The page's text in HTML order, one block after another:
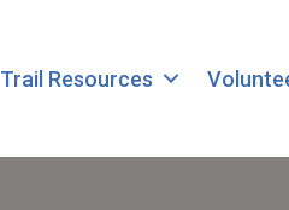
Trail Resources